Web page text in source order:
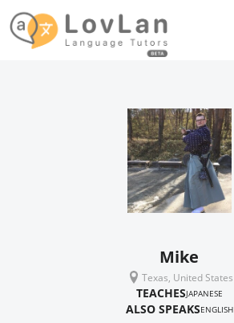
Mike
Texas, United States
TEACHESJAPANESE
ALSO SPEAKSENGLISH